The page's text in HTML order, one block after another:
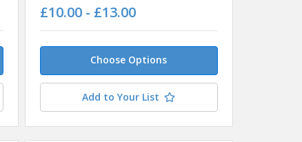
£10.00 - £13.00
Choose Options
Add to Your List